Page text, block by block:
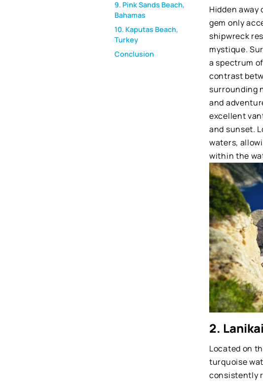
9. Pink Sands Beach,
Bahamas
10. Kaputas Beach,
Turkey
Conclusion
Hidden away
gem only
shipwreck
mystique.
a spectrum
contrast
surrounding
and
excellent
and sunset.
waters,
within the
2.
Located on
turquoise
consistently